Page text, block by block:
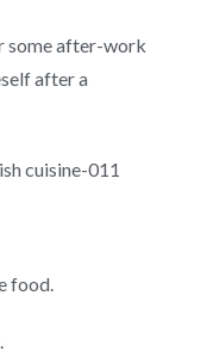
some after-work
after a
food.